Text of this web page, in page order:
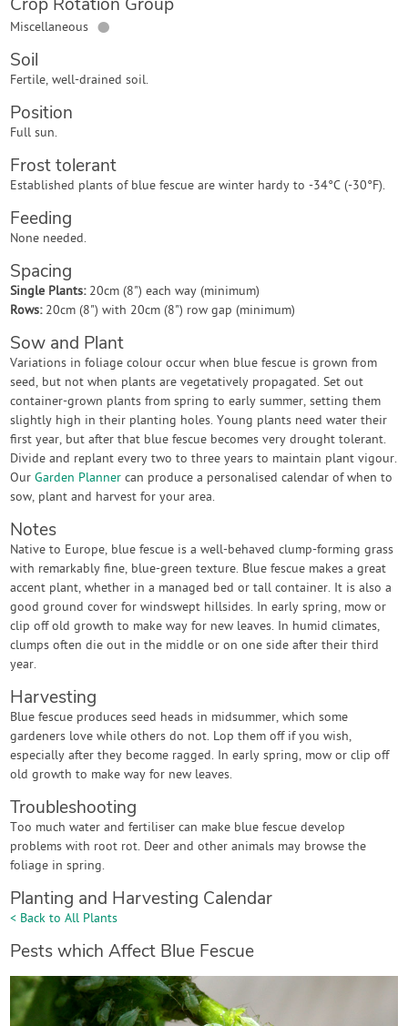
Miscellaneous ●
Soil
Fertile, well-drained soil.
Position
Full sun.
Frost tolerant
Established plants of blue fescue are winter hardy to -34°C (-30°F).
Feeding
None needed.
Spacing
Single Plants: 20cm (8") each way (minimum)
Rows: 20cm (8") with 20cm (8") row gap (minimum)
Sow and Plant
Variations in foliage colour occur when blue fescue is grown from
seed, but not when plants are vegetatively propagated. Set out
container-grown plants from spring to early summer, setting them
slightly high in their planting holes. Young plants need water their
first year, but after that blue fescue becomes very drought tolerant.
Divide and replant every two to three years to maintain plant vigour.
OurGarden Planner can produce a personalised calendar of when to
sow, plant and harvest for your area.
Notes
Native to Europe, blue fescue is a well-behaved clump-forming grass
with remarkably fine, blue-green texture. Blue fescue makes a great
accent plant, whether in a managed bed or tall container. It is also a
good ground cover for windswept hillsides. In early spring, mow or
clip off old growth to make way for new leaves. In humid climates,
clumps often die out in the middle or on one side after their third
year.
Harvesting
Blue fescue produces seed heads in midsummer, which some
gardeners love while others do not. Lop them off if you wish,
especially after they become ragged. In early spring, mow or clip off
old growth to make way for new leaves.
Troubleshooting
Too much water and fertiliser can make blue fescue develop
problems with root rot. Deer and other animals may browse the
foliage in spring.
Planting and Harvesting Calendar
< Back to All Plants
Pests which Affect Blue Fescue